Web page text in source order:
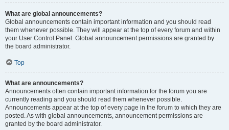
What are global announcements?
Global announcements contain important information and you should read
them whenever possible. They will appear at the top of every forum and within
your User Control Panel. Global announcement permissions are granted by
the board administrator.
Top
What are announcements?
Announcements often contain important information for the forum you are
currently reading and you should read them whenever possible.
Announcements appear at the top of every page in the forum to which they are
posted. As with global announcements, announcement permissions are
granted by the board administrator.